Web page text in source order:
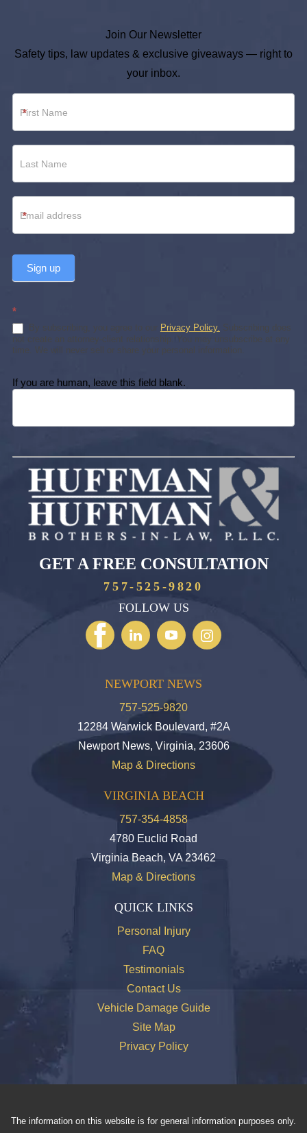
Join Our Newsletter
Safety tips, law updates & exclusive giveaways — right to
your inbox.
*
*
Sign up
*
By subscribing, you agree to our Privacy Policy. Subscribing does
not create an attorney-client relationship. You may unsubscribe at any
time. We will never sell or share your personal information.
If you are human, leave this field blank.
GET A FREE CONSULTATION
757-525-9820
FOLLOW US
NEWPORT NEWS
757-525-9820
12284 Warwick Boulevard, #2A
Newport News, Virginia, 23606
Map & Directions
VIRGINIA BEACH
757-354-4858
4780 Euclid Road
Virginia Beach, VA 23462
Map & Directions
QUICK LINKS
Personal Injury
FAQ
Testimonials
Contact Us
Vehicle Damage Guide
Site Map
Privacy Policy
The information on this website is for general information purposes only.